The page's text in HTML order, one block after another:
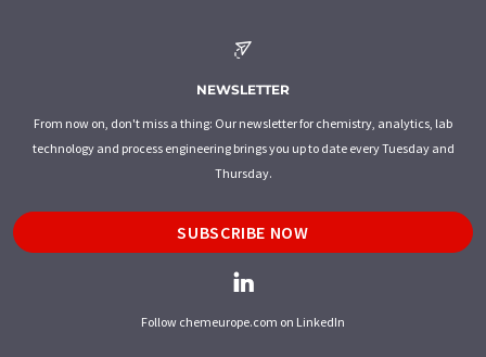
NEWSLETTER
From now on, don't miss a thing: Our newsletter for chemistry, analytics, lab
technology and process engineering brings you up to date every Tuesday and
Thursday.
SUBSCRIBE NOW
Follow chemeurope.com on LinkedIn